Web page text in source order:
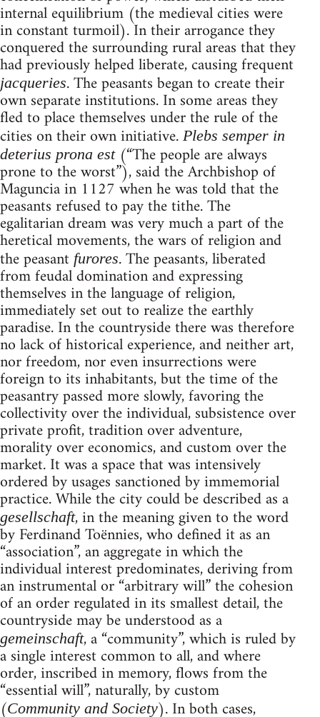
internal equilibrium (the medieval cities were
in constant turmoil). In their arrogance they
conquered the surrounding rural areas that they
had previously helped liberate, causing frequent
jacqueries. The peasants began to create their
own separate institutions. In some areas they
fled to place themselves under the rule of the
cities on their own initiative. Plebs semper in
deterius prona est(“The people are always
prone to the worst”), said the Archbishop of
Maguncia in 1127 when he was told that the
peasants refused to pay the tithe. The
egalitarian dream was very much a part of the
heretical movements, the wars of religion and
the peasant furores. The peasants, liberated
from feudal domination and expressing
themselves in the language of religion,
immediately set out to realize the earthly
paradise. In the countryside there was therefore
no lack of historical experience, and neither art,
nor freedom, nor even insurrections were
foreign to its inhabitants, but the time of the
peasantry passed more slowly, favoring the
collectivity over the individual, subsistence over
private profit, tradition over adventure,
morality over economics, and custom over the
market. It was a space that was intensively
ordered by usages sanctioned by immemorial
practice. While the city could be described as a
gesellschaft, in the meaning given to the word
by Ferdinand Toënnies, who defined it as an
“association”, an aggregate in which the
individual interest predominates, deriving from
an instrumental or “arbitrary will” the cohesion
of an order regulated in its smallest detail, the
countryside may be understood as a
gemeinschaft, a “community”, which is ruled by
a single interest common to all, and where
order, inscribed in memory, flows from the
“essential will”, naturally, by custom
(Community and Society). In both cases,